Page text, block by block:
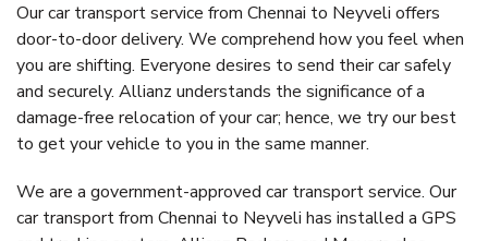
Our car transport service from Chennai to Neyveli offers
door-to-door delivery. We comprehend how you feel when
you are shifting. Everyone desires to send their car safely
and securely. Allianz understands the significance of a
damage-free relocation of your car; hence, we try our best
to get your vehicle to you in the same manner.
We are a government-approved car transport service. Our
car transport from Chennai to Neyveli has installed a GPS